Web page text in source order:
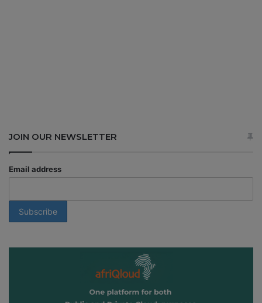
JOIN OUR NEWSLETTER
Email address